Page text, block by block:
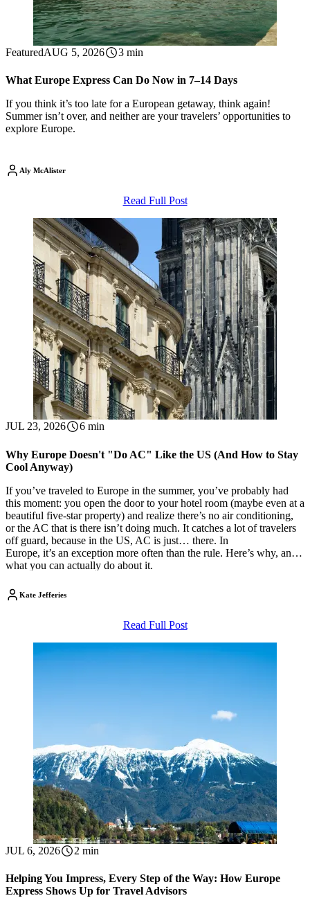
FeaturedAUG 5, 2026 3 min
What Europe Express Can Do Now in 7–14 Days
If you think it’s too late for a European getaway, think again!
Summer isn’t over, and neither are your travelers’ opportunities to
explore Europe.
Aly McAlister
Read Full Post
JUL 23, 2026 6 min
Why Europe Doesn't "Do AC" Like the US (And How to Stay
Cool Anyway)
If you’ve traveled to Europe in the summer, you’ve probably had
this moment: you open the door to your hotel room (maybe even at a
beautiful five-star property) and realize there’s no air conditioning,
or the AC that is there isn’t doing much. It catches a lot of travelers
off guard, because in the US, AC is just… there. In
Europe, it’s an exception more often than the rule. Here’s why, and
what you can actually do about it.
Kate Jefferies
Read Full Post
JUL 6, 2026 2 min
Helping You Impress, Every Step of the Way: How Europe
Express Shows Up for Travel Advisors